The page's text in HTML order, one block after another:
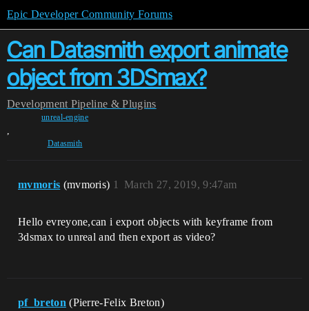
Epic Developer Community Forums
Can Datasmith export animate
object from 3DSmax?
Development Pipeline & Plugins
unreal-engine
,
Datasmith
mvmoris (mvmoris) March 27, 2019, 9:47am
1
Hello evreyone,can i export objects with keyframe from
3dsmax to unreal and then export as video?
pf_breton (Pierre-Felix Breton)